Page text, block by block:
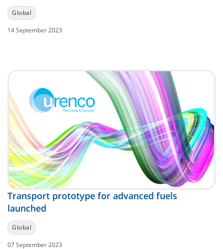
Global
14 September 2023
Transport prototype for advanced fuels
launched
Global
07 September 2023